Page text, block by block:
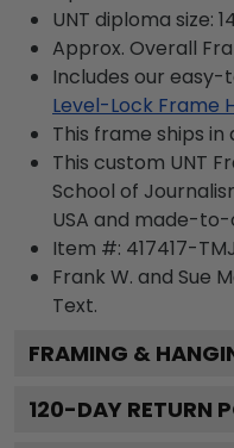
UNT diploma size:
Approx. Overall
Includes our easy-
Level-Lock Frame
This frame ships in
This custom UNT
School of
USA and made-
Item #: 417417-TMJ
Frank W. and Sue
Text.
FRAMING &
120-DAY RETURN